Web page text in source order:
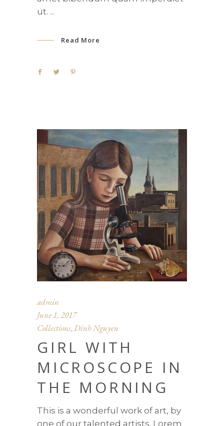
ut.
Read More
admin
June 1, 2017
Collections Dinh Nguyen
GIRL WITH
MICROSCOPE IN
THE MORNING
This is a wonderful work of art, by
one of our talented artists. Lorem